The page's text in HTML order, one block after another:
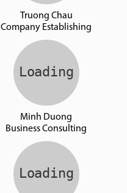
Truong Chau
Company Establishing
Minh Duong
Business Consulting